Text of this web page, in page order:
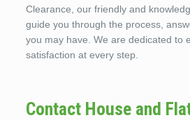
Clearance, our friendly and
guide you through the process,
you may have. We are dedicated to
satisfaction at every step.
Contact House and